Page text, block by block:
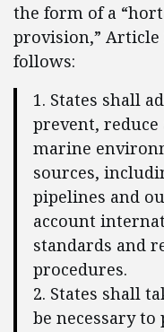
the form of a
provision,” Article
follows:
1. States shall
prevent,
marine
sources,
pipelines and
account
standards and
procedures.
2. States shall
be necessary